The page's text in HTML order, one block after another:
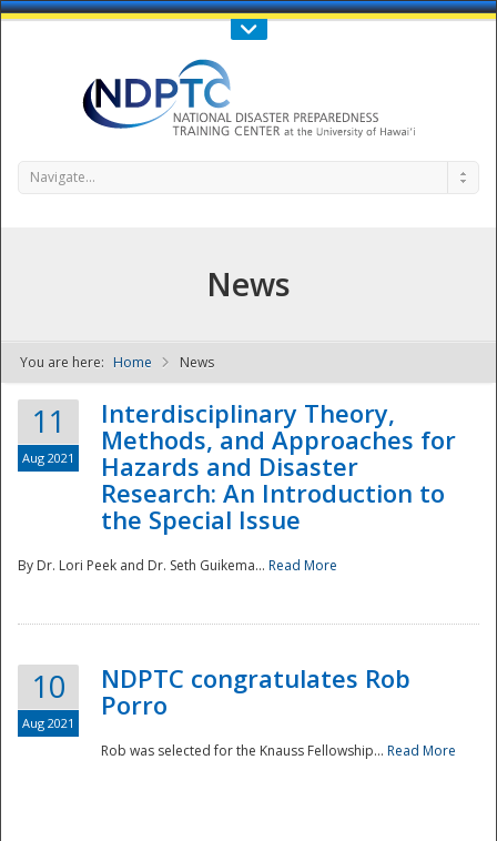
Call Us : 808-956-0600
NDPTC - The
Navigate...
News
You are here: Home News
11
Aug 2021
Interdisciplinary Theory,
Methods, and Approaches for
Hazards and Disaster
Research: An Introduction to
the Special Issue
By Dr. Lori Peek and Dr. Seth Guikema... Read More
10
Aug 2021
NDPTC congratulates Rob
Porro
Rob was selected for the Knauss Fellowship... Read More